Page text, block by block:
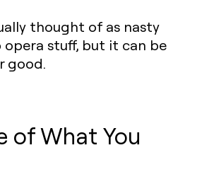
thought of as nasty
opera stuff, but it can be
good.
of What You